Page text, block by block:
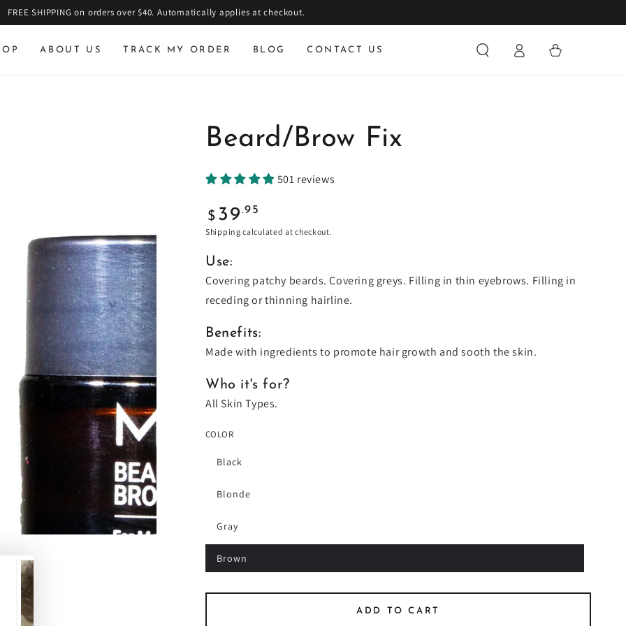
FREE SHIPPING on orders over $40. Automatically applies at checkout.
ABOUT US TRACK MY ORDER BLOG CONTACT US
in
Cart
Beard/Brow Fix
501 reviews
Regular
price
$ 39.95
Shipping calculated at checkout.
Use:
Covering patchy beards. Covering greys. Filling in thin eyebrows. Filling in
receding or thinning hairline.
Benefits:
Made with ingredients to promote hair growth and sooth the skin.
Who it's for?
All Skin Types.
COLOR
Black
Blonde
Gray
Brown
ADD TO CART